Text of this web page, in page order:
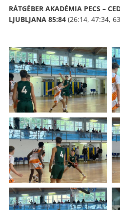
RÁTGÉBER AKADÉMIA PECS –
LJUBLJANA 85:84 (26:14, 47:34,